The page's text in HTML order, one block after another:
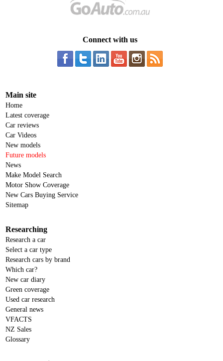
Connect with us
Main site
Home
Latest coverage
Car reviews
Car Videos
New models
Future models
News
Make Model Search
Motor Show Coverage
New Cars Buying Service
Sitemap
Researching
Research a car
Select a car type
Research cars by brand
Which car?
New car diary
Green coverage
Used car research
General news
VFACTS
NZ Sales
Glossary